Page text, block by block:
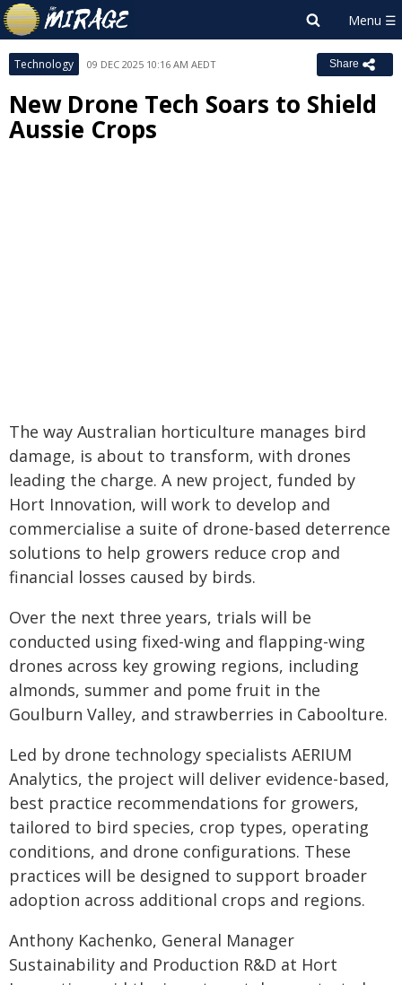
Technology 09 DEC 2025 10:16 AM AEDT Share
New Drone Tech Soars to Shield
Aussie Crops
The way Australian horticulture manages bird
damage, is about to transform, with drones
leading the charge. A new project, funded by
Hort Innovation, will work to develop and
commercialise a suite of drone-based deterrence
solutions to help growers reduce crop and
financial losses caused by birds.
Over the next three years, trials will be
conducted using fixed-wing and flapping-wing
drones across key growing regions, including
almonds, summer and pome fruit in the
Goulburn Valley, and strawberries in Caboolture.
Led by drone technology specialists AERIUM
Analytics, the project will deliver evidence-based,
best practice recommendations for growers,
tailored to bird species, crop types, operating
conditions, and drone configurations. These
practices will be designed to support broader
adoption across additional crops and regions.
Anthony Kachenko, General Manager
Sustainability and Production R&D at Hort